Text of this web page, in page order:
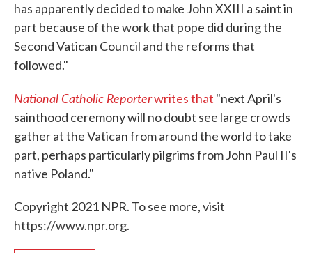
has apparently decided to make John XXIII a saint in
part because of the work that pope did during the
Second Vatican Council and the reforms that
followed."
National Catholic Reporterwrites that "next April's
sainthood ceremony will no doubt see large crowds
gather at the Vatican from around the world to take
part, perhaps particularly pilgrims from John Paul II's
native Poland."
Copyright 2021 NPR. To see more, visit
https://www.npr.org.